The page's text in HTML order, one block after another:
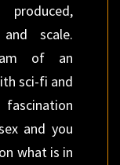
scale.
of an
sci-fi and
and you
what is in